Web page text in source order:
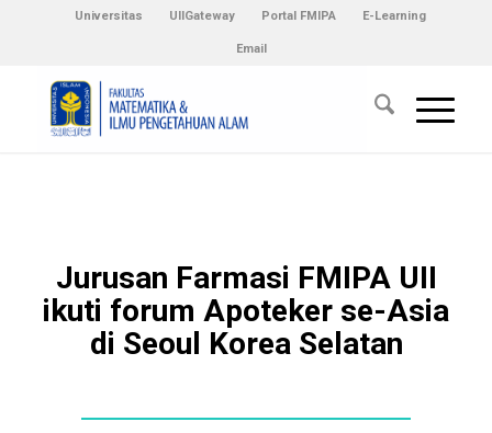
Universitas UIIGateway Portal FMIPA E-Learning
Email
Jurusan Farmasi FMIPA UII
ikuti forum Apoteker se-Asia
di Seoul Korea Selatan